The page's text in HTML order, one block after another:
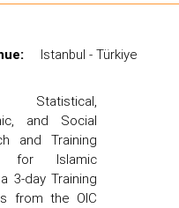
Istanbul - Türkiye
and Social
and Training
for Islamic
3-day Training
from the OIC